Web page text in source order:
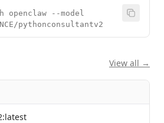
openclaw --model
pythonconsultantv2
View all →